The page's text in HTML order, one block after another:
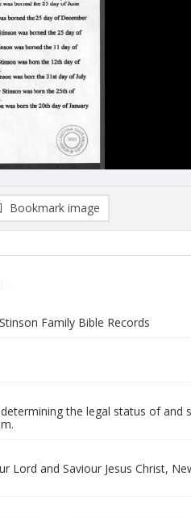
Bookmark image
Family Bible Records
the legal status of
Lord and Saviour Jesus Christ,